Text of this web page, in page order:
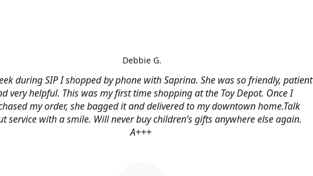
during SIP I shopped by phone with Saprina. She was so friendly, patient
very helpful. This was my first time shopping at the Toy Depot. Once I
my order, she bagged it and delivered to my downtown home.Talk
service with a smile. Will never buy children’s gifts anywhere else again.
A+++
Debbie G.